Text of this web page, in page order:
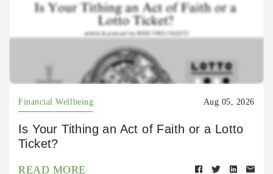
Financial Wellbeing Aug 05, 2026
Is Your Tithing an Act of Faith or a Lotto
Ticket?
READ MORE